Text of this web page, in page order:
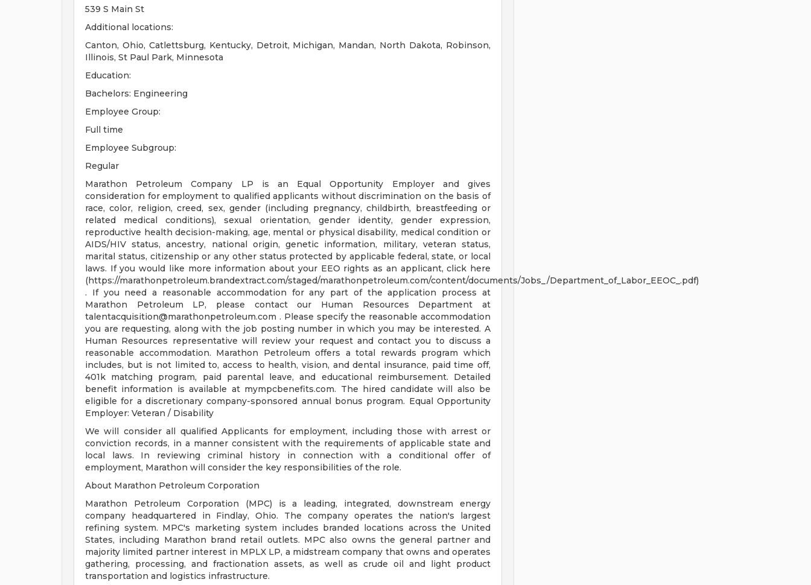
539 S Main St
Additional locations:
Canton, Ohio, Catlettsburg, Kentucky, Detroit, Michigan, Mandan, North Dakota, Robinson,
Illinois, St Paul Park, Minnesota
Education:
Bachelors: Engineering
Employee Group:
Full time
Employee Subgroup:
Regular
Marathon Petroleum Company LP is an Equal Opportunity Employer and gives
consideration for employment to qualified applicants without discrimination on the basis of
race, color, religion, creed, sex, gender (including pregnancy, childbirth, breastfeeding or
related medical conditions), sexual orientation, gender identity, gender expression,
reproductive health decision-making, age, mental or physical disability, medical condition or
AIDS/HIV status, ancestry, national origin, genetic information, military, veteran status,
marital status, citizenship or any other status protected by applicable federal, state, or local
laws. If you would like more information about your EEO rights as an applicant, click here
(https://marathonpetroleum.brandextract.com/staged/marathonpetroleum.com/content/documents/Jobs_/Department_of_Labor_EEOC_.pdf)
. If you need a reasonable accommodation for any part of the application process at
Marathon Petroleum LP, please contact our Human Resources Department at
talentacquisition@marathonpetroleum.com . Please specify the reasonable accommodation
you are requesting, along with the job posting number in which you may be interested. A
Human Resources representative will review your request and contact you to discuss a
reasonable accommodation. Marathon Petroleum offers a total rewards program which
includes, but is not limited to, access to health, vision, and dental insurance, paid time off,
401k matching program, paid parental leave, and educational reimbursement. Detailed
benefit information is available at mympcbenefits.com. The hired candidate will also be
eligible for a discretionary company-sponsored annual bonus program. Equal Opportunity
Employer: Veteran / Disability
We will consider all qualified Applicants for employment, including those with arrest or
conviction records, in a manner consistent with the requirements of applicable state and
local laws. In reviewing criminal history in connection with a conditional offer of
employment, Marathon will consider the key responsibilities of the role.
About Marathon Petroleum Corporation
Marathon Petroleum Corporation (MPC) is a leading, integrated, downstream energy
company headquartered in Findlay, Ohio. The company operates the nation's largest
refining system. MPC's marketing system includes branded locations across the United
States, including Marathon brand retail outlets. MPC also owns the general partner and
majority limited partner interest in MPLX LP, a midstream company that owns and operates
gathering, processing, and fractionation assets, as well as crude oil and light product
transportation and logistics infrastructure.